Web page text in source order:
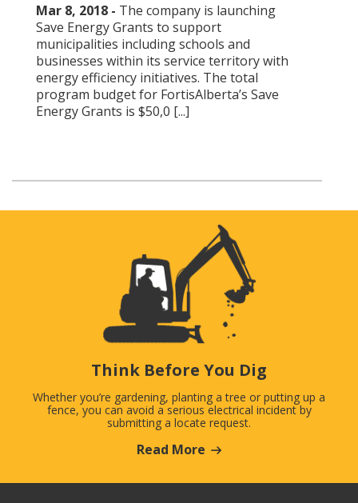
Mar 8, 2018 - The company is launching
Save Energy Grants to support
municipalities including schools and
businesses within its service territory with
energy efficiency initiatives. The total
program budget for FortisAlberta’s Save
Energy Grants is $50,0 [...]
Think Before You Dig
Whether you’re gardening, planting a tree or putting up a
fence, you can avoid a serious electrical incident by
submitting a locate request.
Read More